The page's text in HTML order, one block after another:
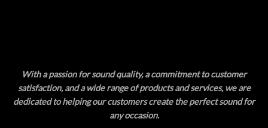
With a passion for sound quality, a commitment to customer
satisfaction, and a wide range of products and services, we are
dedicated to helping our customers create the perfect sound for
any occasion.